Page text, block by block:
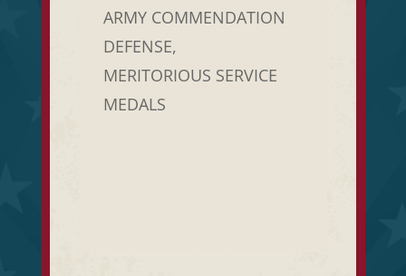
ARMY COMMENDATION
DEFENSE,
MERITORIOUS SERVICE
MEDALS